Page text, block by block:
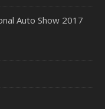
Auto Show 2017